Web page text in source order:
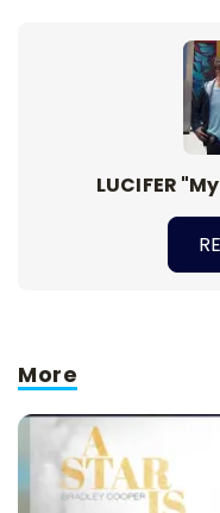
LUCIFER
More